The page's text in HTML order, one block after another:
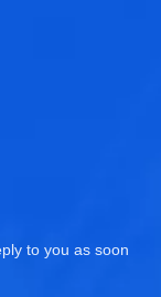
to you as soon